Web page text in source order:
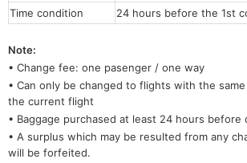
Time condition
24 hours before the 1st
Note:
• Change fee: one pasenger / one way
• Can only be changed to flights with the
the current flight
• Baggage purchased at least 24 hours before
• A surplus which may be resulted from any
will be forfeited.